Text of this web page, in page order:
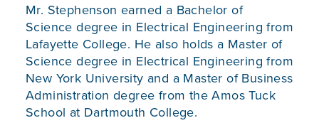
Mr. Stephenson earned a Bachelor of
Science degree in Electrical Engineering from
Lafayette College. He also holds a Master of
Science degree in Electrical Engineering from
New York University and a Master of Business
Administration degree from the Amos Tuck
School at Dartmouth College.